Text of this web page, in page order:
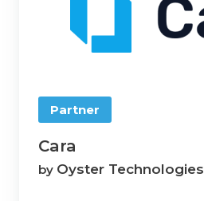
Partner
Cara
by Oyster Technologies